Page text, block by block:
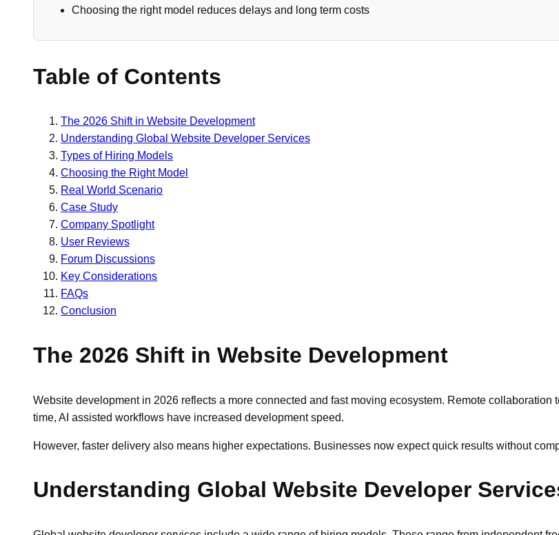
Choosing the right model reduces delays and long term costs
Table of Contents
The 2026 Shift in Website Development
Understanding Global Website Developer Services
Types of Hiring Models
Choosing the Right Model
Real World Scenario
Case Study
Company Spotlight
User Reviews
Forum Discussions
Key Considerations
FAQs
Conclusion
The 2026 Shift in Website Development
Website development in 2026 reflects a more connected and fast moving ecosystem. Remote
time, AI assisted workflows have increased development speed.
However, faster delivery also means higher expectations. Businesses now expect quick results without
Understanding Global Website Developer